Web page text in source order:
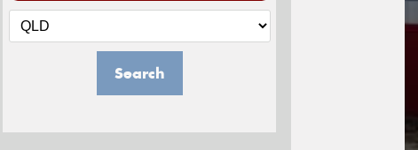
Search